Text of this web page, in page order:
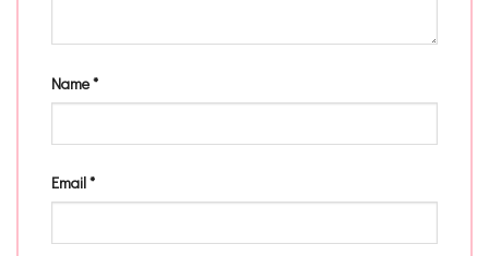
Name*
Email*